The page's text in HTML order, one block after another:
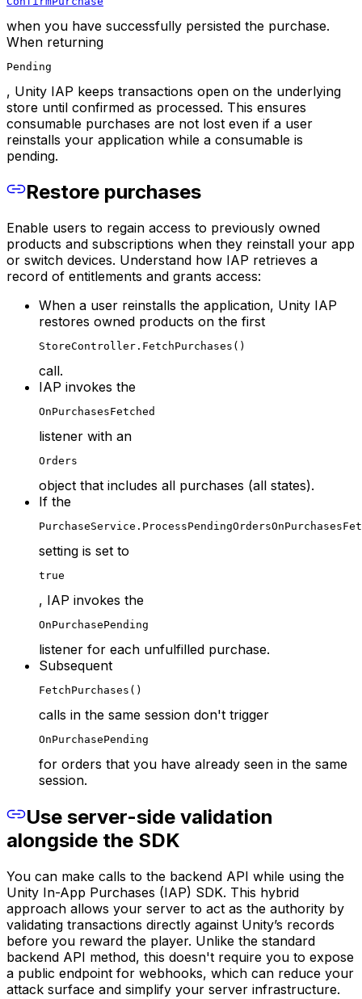
when you have successfully persisted the purchase.
When returning
Pending
, Unity IAP keeps transactions open on the underlying
store until confirmed as processed. This ensures
consumable purchases are not lost even if a user
reinstalls your application while a consumable is
pending.
Restore purchases
Enable users to regain access to previously owned
products and subscriptions when they reinstall your app
or switch devices. Understand how IAP retrieves a
record of entitlements and grants access:
When a user reinstalls the application, Unity IAP
restores owned products on the first
StoreController.FetchPurchases()
call.
IAP invokes the
OnPurchasesFetched
listener with an
Orders
object that includes all purchases (all states).
If the
setting is set to
true
, IAP invokes the
OnPurchasePending
listener for each unfulfilled purchase.
Subsequent
FetchPurchases()
calls in the same session don't trigger
OnPurchasePending
for orders that you have already seen in the same
session.
Use server-side validation
alongside the SDK
You can make calls to the backend API while using the
Unity In-App Purchases (IAP) SDK. This hybrid
approach allows your server to act as the authority by
validating transactions directly against Unity’s records
before you reward the player. Unlike the standard
backend API method, this doesn't require you to expose
a public endpoint for webhooks, which can reduce your
attack surface and simplify your server infrastructure.